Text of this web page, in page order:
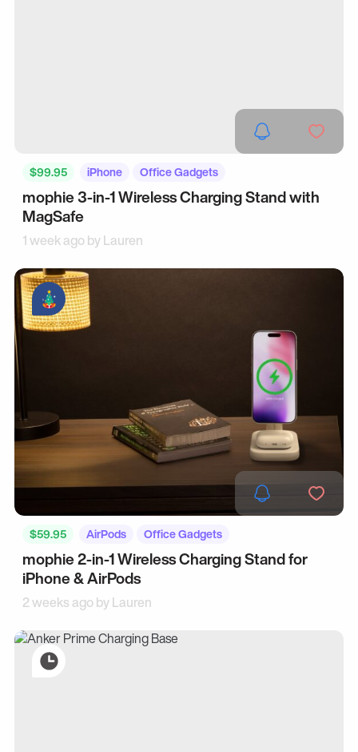
$99.95 iPhone Office Gadgets
mophie 3-in-1 Wireless Charging Stand with
MagSafe
1 week ago byLauren
$59.95 AirPods Office Gadgets
mophie 2-in-1 Wireless Charging Stand for
iPhone & AirPods
2 weeks ago byLauren